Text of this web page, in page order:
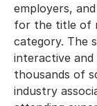
employers,
for the title of
category. The
interactive
thousands of
industry